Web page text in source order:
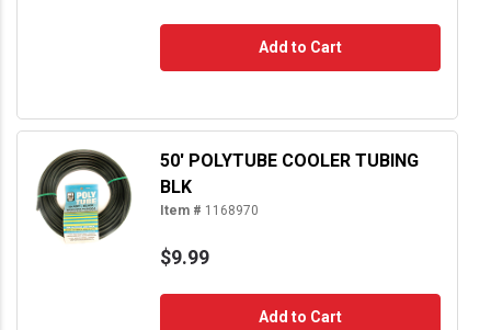
Add to Cart
50' POLYTUBE COOLER TUBING
BLK
Item # 1168970
$9.99
Add to Cart